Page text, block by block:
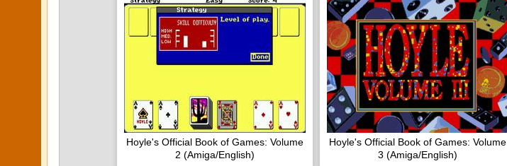
Hoyle's Official Book of Games: Volume
2 (Amiga/English)
Hoyle's Official Book of Games: Volume
3 (Amiga/English)